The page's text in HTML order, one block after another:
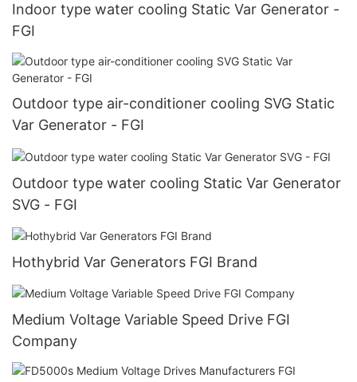
Indoor type water cooling Static Var Generator -
FGI
Outdoor type air-conditioner cooling SVG Static
Var Generator - FGI
Outdoor type water cooling Static Var Generator
SVG - FGI
Hothybrid Var Generators FGI Brand
Medium Voltage Variable Speed Drive FGI
Company